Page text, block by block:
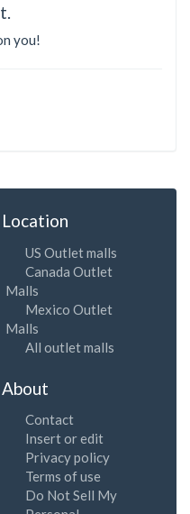
you!
Location
US Outlet malls
Canada Outlet
Malls
Mexico Outlet
Malls
All outlet malls
About
Contact
Insert or edit
Privacy policy
Terms of use
Do Not Sell My